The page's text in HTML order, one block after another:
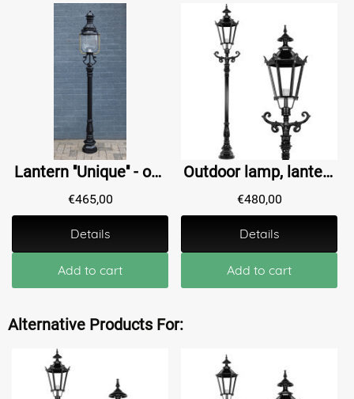
Lantern ''Unique'' - outdoor lamp, vertical lantern - black
€465,00
Details
Add to cart
Outdoor lamp, lantern with ceramic fitting and glass, cast aluminium, 235 cm-black or green
€480,00
Details
Add to cart
Alternative Products For: